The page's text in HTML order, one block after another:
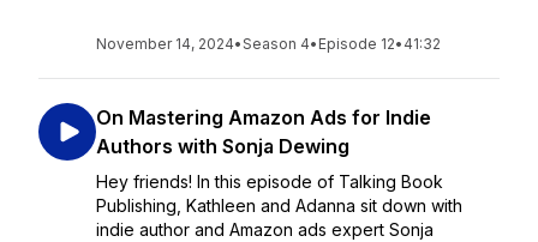
November 14, 2024•Season 4• Episode 12• 41:32
On Mastering Amazon Ads for Indie
Authors with Sonja Dewing
Hey friends! In this episode of Talking Book
Publishing, Kathleen and Adanna sit down with
indie author and Amazon ads expert Sonja